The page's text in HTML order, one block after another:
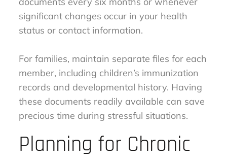
significant changes occur in your health
status or contact information.
For families, maintain separate files for each
member, including children’s immunization
records and developmental history. Having
these documents readily available can save
precious time during stressful situations.
Planning for Chronic